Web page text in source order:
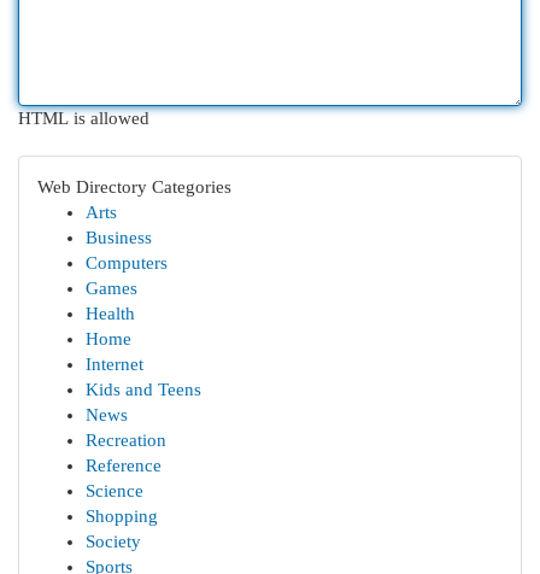
HTML is allowed
Web Directory Categories
Arts
Business
Computers
Games
Health
Home
Internet
Kids and Teens
News
Recreation
Reference
Science
Shopping
Society
Sports